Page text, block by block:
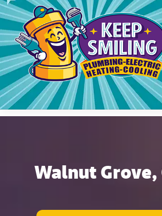
Please ensure Javascript is enabled
Walnut